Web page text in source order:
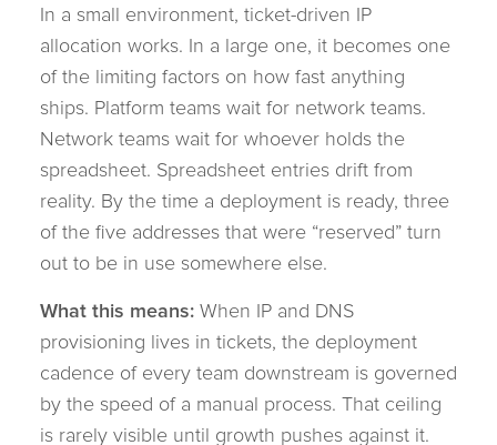
In a small environment, ticket-driven IP
allocation works. In a large one, it becomes one
of the limiting factors on how fast anything
ships. Platform teams wait for network teams.
Network teams wait for whoever holds the
spreadsheet. Spreadsheet entries drift from
reality. By the time a deployment is ready, three
of the five addresses that were “reserved” turn
out to be in use somewhere else.
What this means: When IP and DNS
provisioning lives in tickets, the deployment
cadence of every team downstream is governed
by the speed of a manual process. That ceiling
is rarely visible until growth pushes against it.